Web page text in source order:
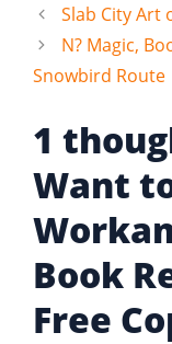
Slab City Art
N? Magic,
Snowbird Route
1
Want
Book
Free